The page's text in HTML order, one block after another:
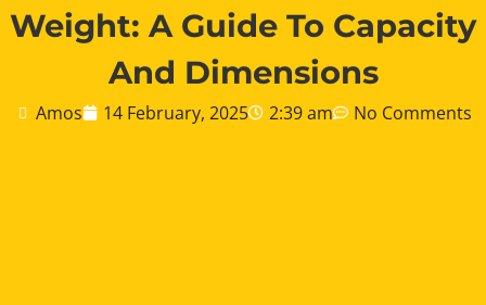
Weight: A Guide To Capacity
And Dimensions
Amos 14 February, 2025 2:39 am No Comments